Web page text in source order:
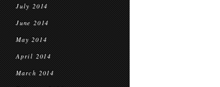
July 2014
June 2014
May 2014
April 2014
March 2014